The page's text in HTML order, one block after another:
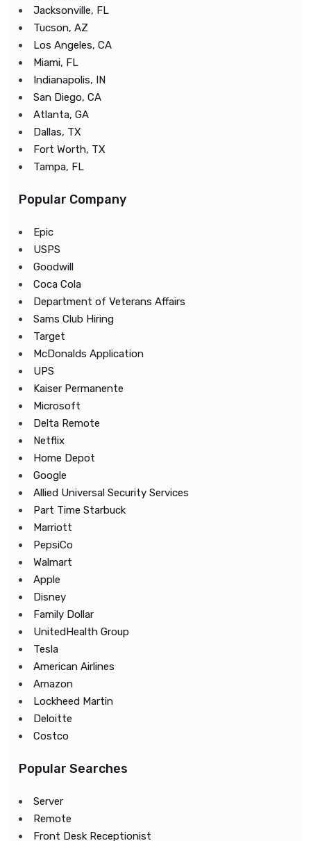
Jacksonville, FL
Tucson, AZ
Los Angeles, CA
Miami, FL
Indianapolis, IN
San Diego, CA
Atlanta, GA
Dallas, TX
Fort Worth, TX
Tampa, FL
Popular Company
Epic
USPS
Goodwill
Coca Cola
Department of Veterans Affairs
Sams Club Hiring
Target
McDonalds Application
UPS
Kaiser Permanente
Microsoft
Delta Remote
Netflix
Home Depot
Google
Allied Universal Security Services
Part Time Starbuck
Marriott
PepsiCo
Walmart
Apple
Disney
Family Dollar
UnitedHealth Group
Tesla
American Airlines
Amazon
Lockheed Martin
Deloitte
Costco
Popular Searches
Server
Remote
Front Desk Receptionist